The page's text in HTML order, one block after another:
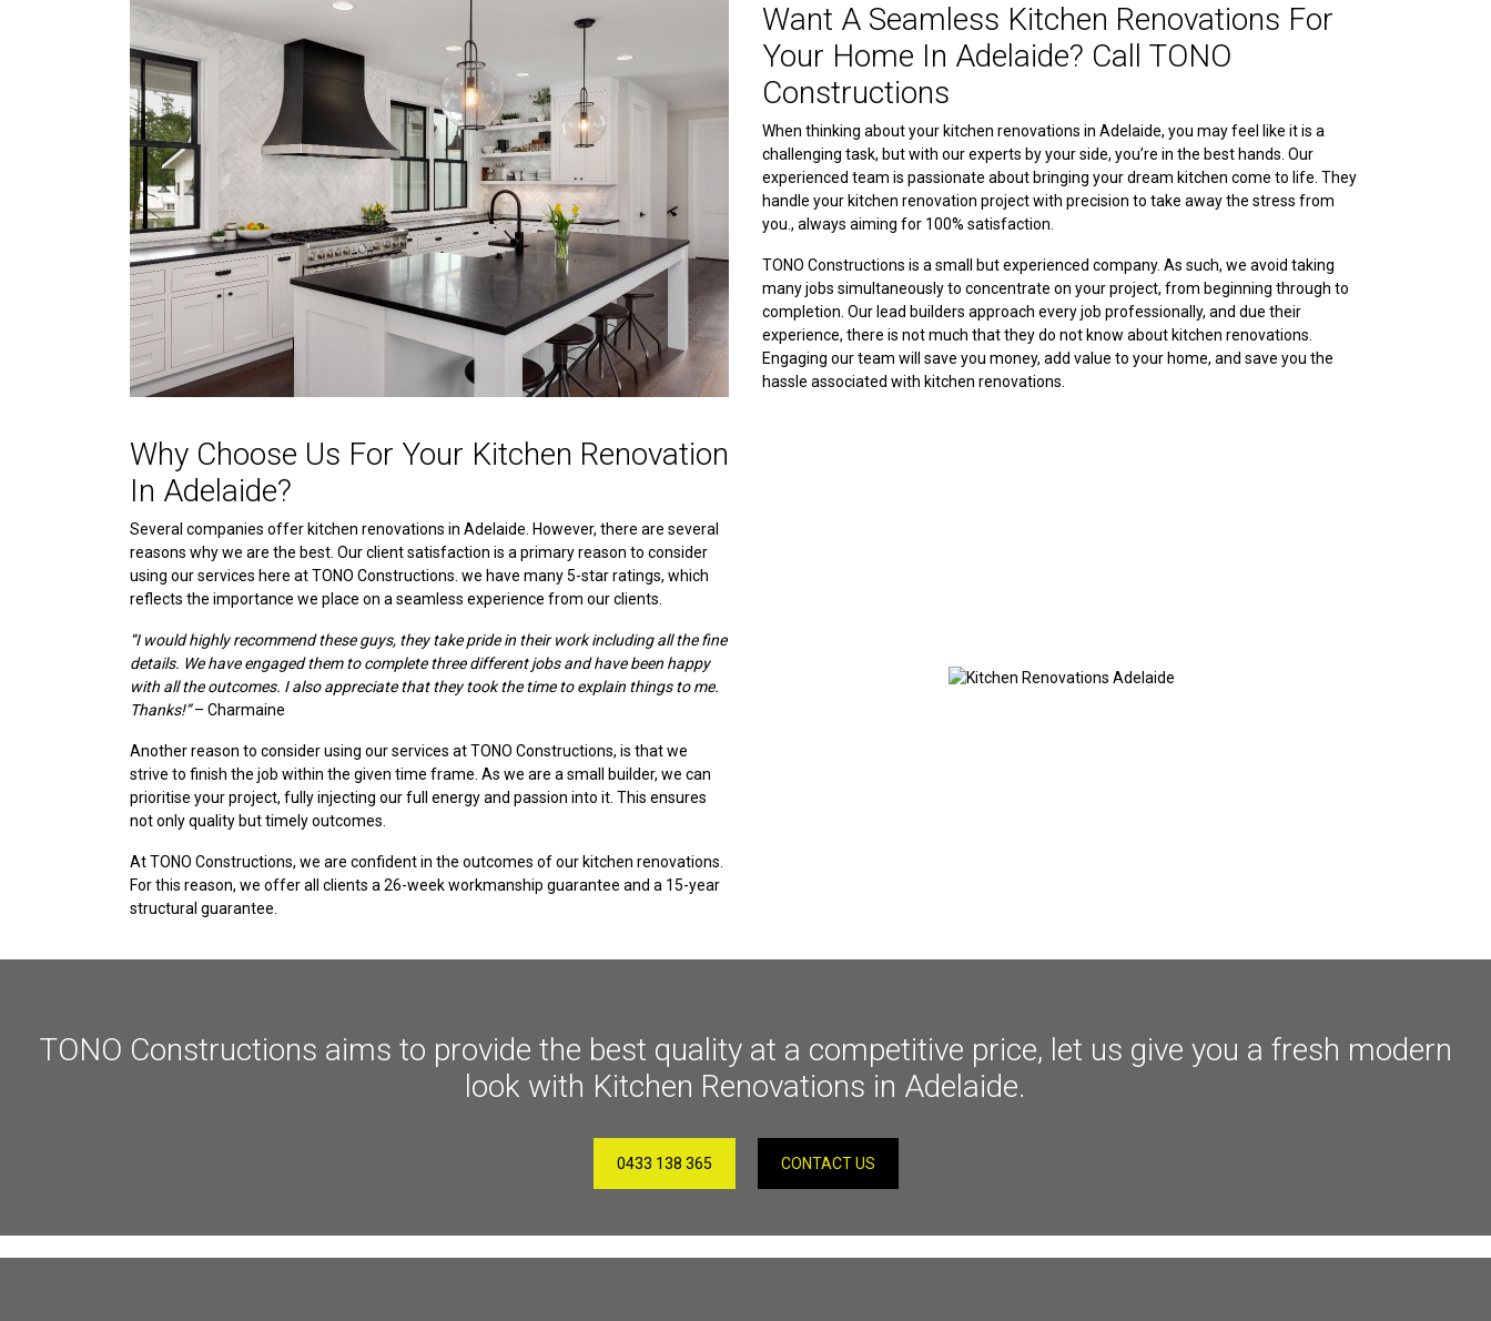
Want A Seamless Kitchen Renovations For
Your Home In Adelaide? Call TONO
Constructions
When thinking about your kitchen renovations in Adelaide, you may feel like it is a
challenging task, but with our experts by your side, you’re in the best hands. Our
experienced team is passionate about bringing your dream kitchen come to life. They
handle your kitchen renovation project with precision to take away the stress from
you., always aiming for 100% satisfaction.
TONO Constructions is a small but experienced company. As such, we avoid taking
many jobs simultaneously to concentrate on your project, from beginning through to
completion. Our lead builders approach every job professionally, and due their
experience, there is not much that they do not know about kitchen renovations.
Engaging our team will save you money, add value to your home, and save you the
hassle associated with kitchen renovations.
Why Choose Us For Your Kitchen Renovation
In Adelaide?
Several companies offer kitchen renovations in Adelaide. However, there are several
reasons why we are the best. Our client satisfaction is a primary reason to consider
using our services here at TONO Constructions. we have many 5-star ratings, which
reflects the importance we place on a seamless experience from our clients.
“I would highly recommend these guys, they take pride in their work including all the fine
details. We have engaged them to complete three different jobs and have been happy
with all the outcomes. I also appreciate that they took the time to explain things to me.
Thanks!”– Charmaine
Another reason to consider using our services at TONO Constructions, is that we
strive to finish the job within the given time frame. As we are a small builder, we can
prioritise your project, fully injecting our full energy and passion into it. This ensures
not only quality but timely outcomes.
At TONO Constructions, we are confident in the outcomes of our kitchen renovations.
For this reason, we offer all clients a 26-week workmanship guarantee and a 15-year
structural guarantee.
TONO Constructions aims to provide the best quality at a competitive price, let us give you a fresh modern
look with Kitchen Renovations in Adelaide.
0433 138 365 CONTACT US